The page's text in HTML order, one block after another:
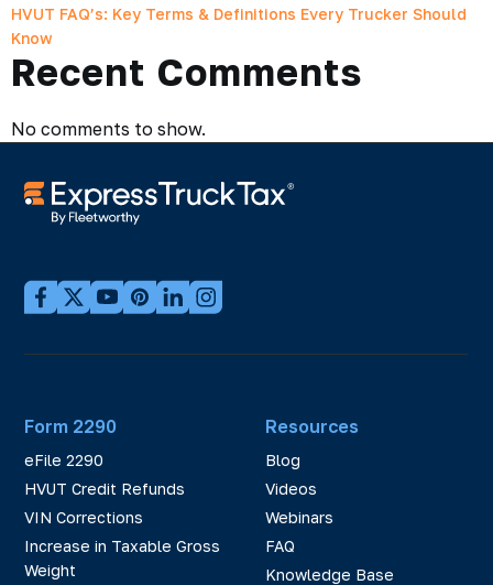
HVUT FAQ’s: Key Terms & Definitions Every Trucker Should
Know
Recent Comments
No comments to show.
Form 2290
eFile 2290
HVUT Credit Refunds
VIN Corrections
Increase in Taxable Gross
Weight
Resources
Blog
Videos
Webinars
FAQ
Knowledge Base